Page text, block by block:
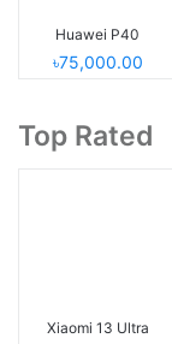
Huawei P40
৳75,000.00
Top Rated
Xiaomi 13 Ultra